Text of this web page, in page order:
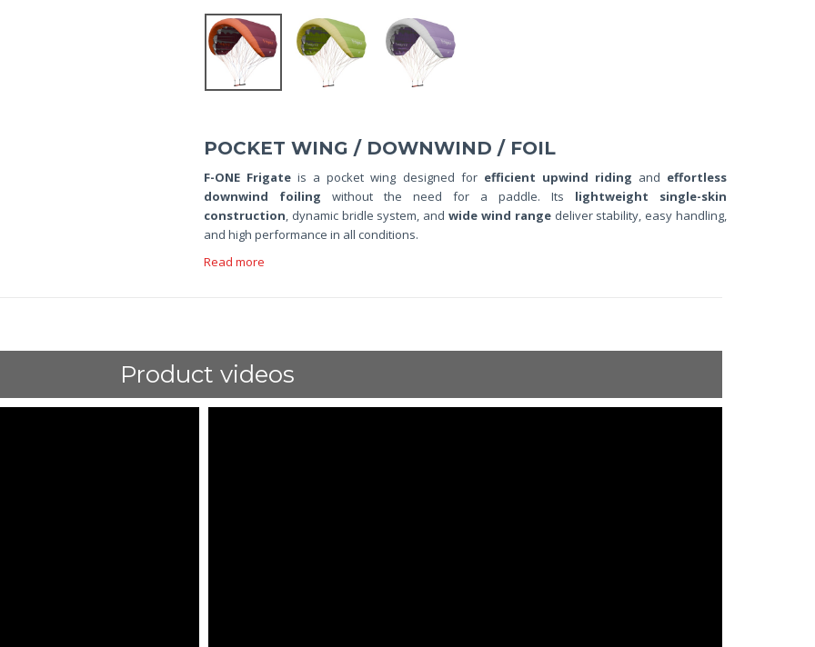
POCKET WING / DOWNWIND / FOIL
F-ONE Frigate is a pocket wing designed for efficient upwind riding and effortless
downwind foiling without the need for a paddle. Its lightweight single-skin
construction, dynamic bridle system, andwide wind rangedeliver stability, easy handling,
and high performance in all conditions.
Read more
Product videos